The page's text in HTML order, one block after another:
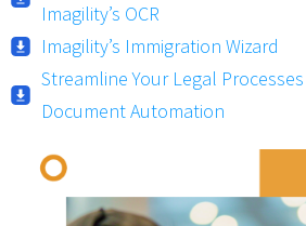
Imagility’s OCR
Imagility’s Immigration Wizard
Streamline Your Legal
Document Automation